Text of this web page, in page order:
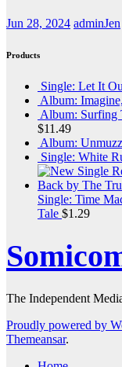
Jun 28, 2024 adminJen
Products
Single: Let It
Album:
Album: Surfing
$11.49
Album:
Single: White
Single: Time
Tale $1.29
The Independent
Proudly powered by
Themeansar.